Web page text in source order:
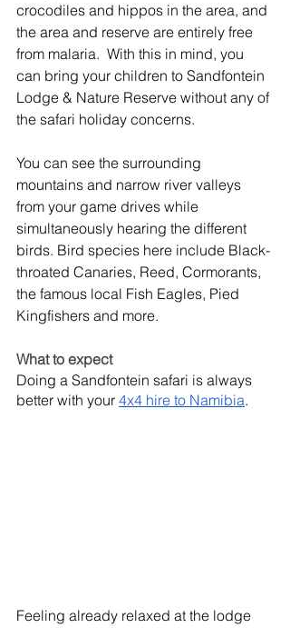
crocodiles and hippos in the area, and
the area and reserve are entirely free
from malaria.  With this in mind, you
can bring your children to Sandfontein
Lodge & Nature Reserve without any of
the safari holiday concerns.
You can see the surrounding
mountains and narrow river valleys
from your game drives while
simultaneously hearing the different
birds. Bird species here include Black-
throated Canaries, Reed, Cormorants,
the famous local Fish Eagles, Pied
Kingfishers and more.
What to expect
Doing a Sandfontein safari is always
better with your 4x4 hire to Namibia.
Feeling already relaxed at the lodge